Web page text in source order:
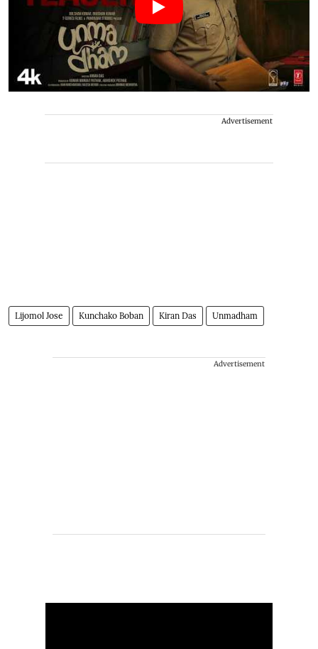
Advertisement
Lijomol Jose Kunchako Boban Kiran Das Unmadham
Advertisement